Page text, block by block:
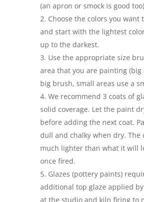
(an apron or smock is good
Choose the colors you want
and start with the lightest
up to the darkest.
Use the appropriate size
area that you are painting (big
big brush, small areas use a
We recommend 3 coats of
solid coverage. Let the paint
before adding the next coat.
dull and chalky when dry. The
much lighter than what it will
once fired.
Glazes (pottery paints)
additional top glaze applied by
at the studio and kiln firing to